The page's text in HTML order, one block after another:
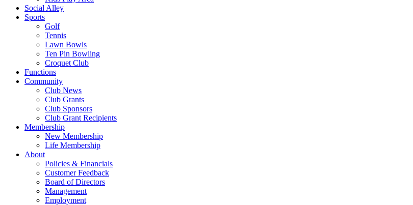
Social Alley
Sports
Golf
Tennis
Lawn Bowls
Ten Pin Bowling
Croquet Club
Functions
Community
Club News
Club Grants
Club Sponsors
Club Grant Recipients
Membership
New Membership
Life Membership
About
Policies & Financials
Customer Feedback
Board of Directors
Management
Employment